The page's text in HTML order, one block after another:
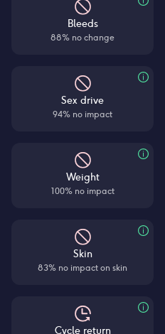
Bleeds
88% no change
Sex drive
94% no impact
Weight
100% no impact
Skin
83% no impact on skin
Cycle return